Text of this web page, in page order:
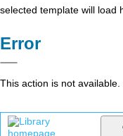
selected template will load
Error
This action is not available.